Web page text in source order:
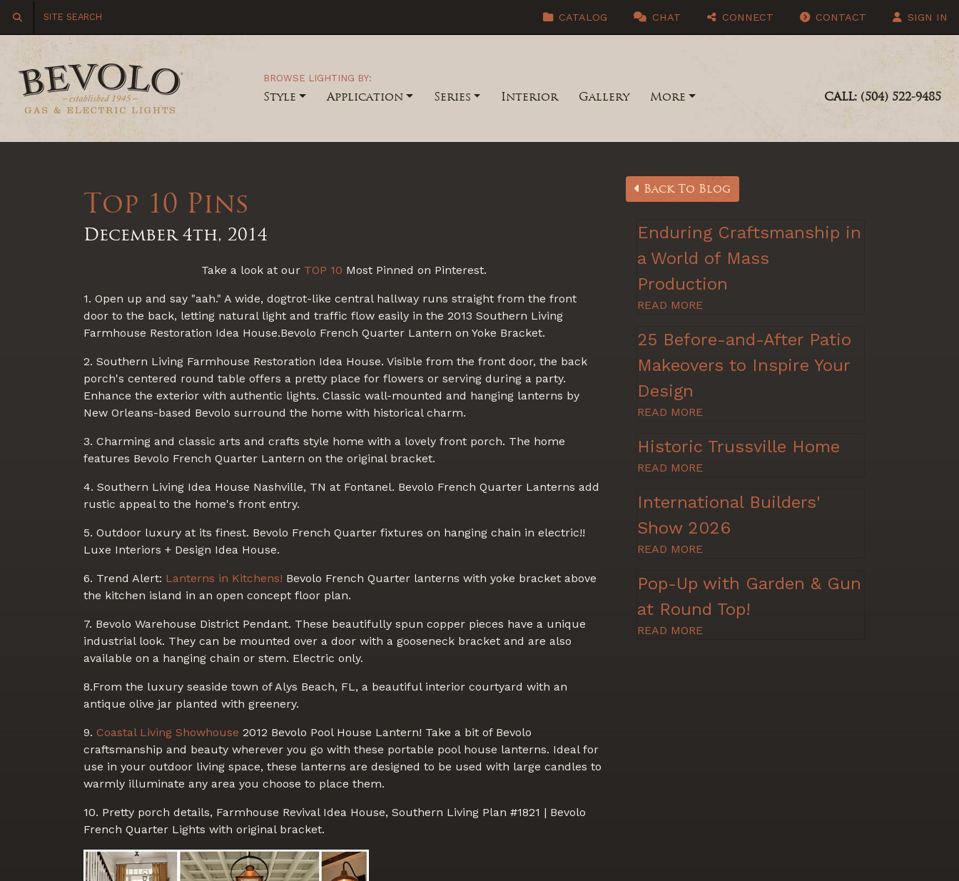
CATALOG CHAT CONNECT CONTACT SIGN IN
BROWSE LIGHTING BY:
Style Application Series Interior Gallery More CALL: (504) 522-9485
Top 10 Pins
December 4th, 2014
Take a look at our TOP 10 Most Pinned on Pinterest.
1. Open up and say "aah." A wide, dogtrot-like central hallway runs straight from the front
door to the back, letting natural light and traffic flow easily in the 2013 Southern Living
Farmhouse Restoration Idea House.Bevolo French Quarter Lantern on Yoke Bracket.
2. Southern Living Farmhouse Restoration Idea House. Visible from the front door, the back
porch's centered round table offers a pretty place for flowers or serving during a party.
Enhance the exterior with authentic lights. Classic wall-mounted and hanging lanterns by
New Orleans-based Bevolo surround the home with historical charm.
3. Charming and classic arts and crafts style home with a lovely front porch. The home
features Bevolo French Quarter Lantern on the original bracket.
4. Southern Living Idea House Nashville, TN at Fontanel. Bevolo French Quarter Lanterns add
rustic appeal to the home's front entry.
5. Outdoor luxury at its finest. Bevolo French Quarter fixtures on hanging chain in electric!!
Luxe Interiors + Design Idea House.
6. Trend Alert: Lanterns in Kitchens! Bevolo French Quarter lanterns with yoke bracket above
the kitchen island in an open concept floor plan.
7. Bevolo Warehouse District Pendant. These beautifully spun copper pieces have a unique
industrial look. They can be mounted over a door with a gooseneck bracket and are also
available on a hanging chain or stem. Electric only.
8.From the luxury seaside town of Alys Beach, FL, a beautiful interior courtyard with an
antique olive jar planted with greenery.
9. Coastal Living Showhouse 2012 Bevolo Pool House Lantern! Take a bit of Bevolo
craftsmanship and beauty wherever you go with these portable pool house lanterns. Ideal for
use in your outdoor living space, these lanterns are designed to be used with large candles to
warmly illuminate any area you choose to place them.
10. Pretty porch details, Farmhouse Revival Idea House, Southern Living Plan #1821 | Bevolo
French Quarter Lights with original bracket.
Back To Blog
Enduring Craftsmanship in
a World of Mass
Production
READ MORE
25 Before-and-After Patio
Makeovers to Inspire Your
Design
READ MORE
Historic Trussville Home
READ MORE
International Builders'
Show 2026
READ MORE
Pop-Up with Garden & Gun
at Round Top!
READ MORE